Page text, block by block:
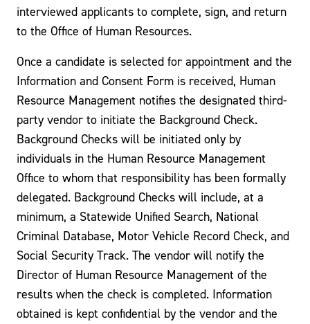
interviewed applicants to complete, sign, and return
to the Office of Human Resources.
Once a candidate is selected for appointment and the
Information and Consent Form is received, Human
Resource Management notifies the designated third-
party vendor to initiate the Background Check.
Background Checks will be initiated only by
individuals in the Human Resource Management
Office to whom that responsibility has been formally
delegated. Background Checks will include, at a
minimum, a Statewide Unified Search, National
Criminal Database, Motor Vehicle Record Check, and
Social Security Track. The vendor will notify the
Director of Human Resource Management of the
results when the check is completed. Information
obtained is kept confidential by the vendor and the